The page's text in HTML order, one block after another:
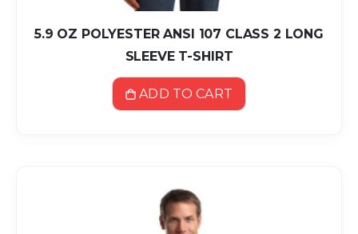
5.9 OZ POLYESTER ANSI 107 CLASS 2 LONG
SLEEVE T-SHIRT
ADD TO CART